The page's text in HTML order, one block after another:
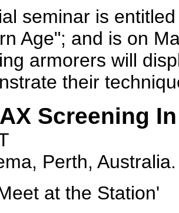
seminar is
Age"; and is on
armorers will
their
Screening
Perth, Australia.
at the Station'